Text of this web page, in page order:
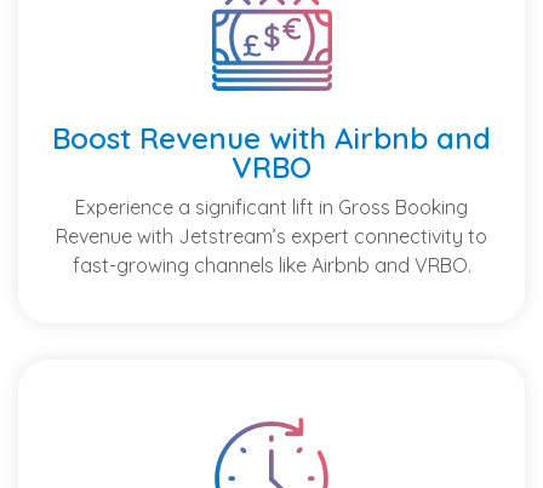
Boost Revenue with Airbnb and
VRBO
Experience a significant lift in Gross Booking
Revenue with Jetstream’s expert connectivity to
fast-growing channels like Airbnb and VRBO.